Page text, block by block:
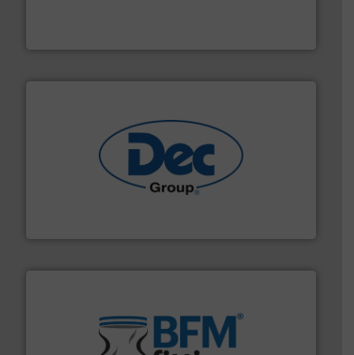
containment technologies offering true end-to-end
solutions for various industries. More info ➜
environment.More info ➜